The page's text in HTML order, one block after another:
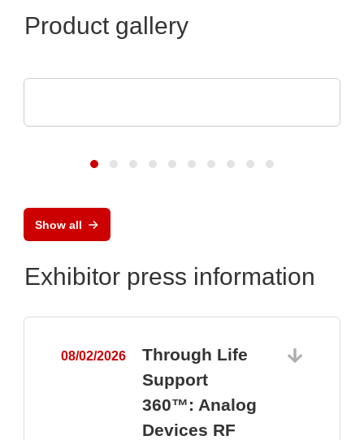
Product gallery
Show all
Exhibitor press information
08/02/2026
Through Life
Support
360™: Analog
Devices RF